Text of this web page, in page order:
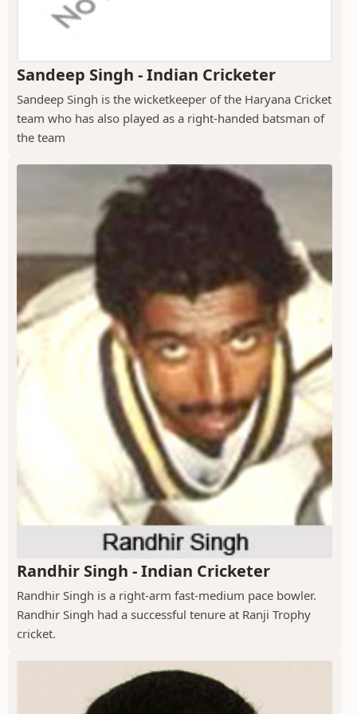
Sandeep Singh - Indian Cricketer
Sandeep Singh is the wicketkeeper of the Haryana Cricket
team who has also played as a right-handed batsman of
the team
Randhir Singh - Indian Cricketer
Randhir Singh is a right-arm fast-medium pace bowler.
Randhir Singh had a successful tenure at Ranji Trophy
cricket.